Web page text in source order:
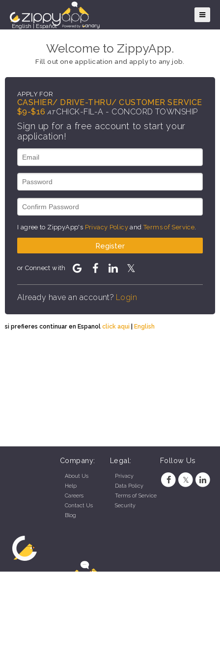
English Español
Welcome to ZippyApp.
Fill out one application and apply to any job.
APPLY FOR
CASHIER/ DRIVE-THRU/ CUSTOMER SERVICE
$9-$16 AT CHICK-FIL-A - CONCORD TOWNSHIP
Sign up for a free account to start your
application!
I agree to ZippyApp's Privacy Policy andTerms of Service
Register
or Connect with
Already have an account? Login
si prefieres continuar en Espanol click aqui | English
Company:
About Us
Help
Careers
Contact Us
Blog
Legal:
Privacy
Data Policy
Terms of Service
Security
Follow Us